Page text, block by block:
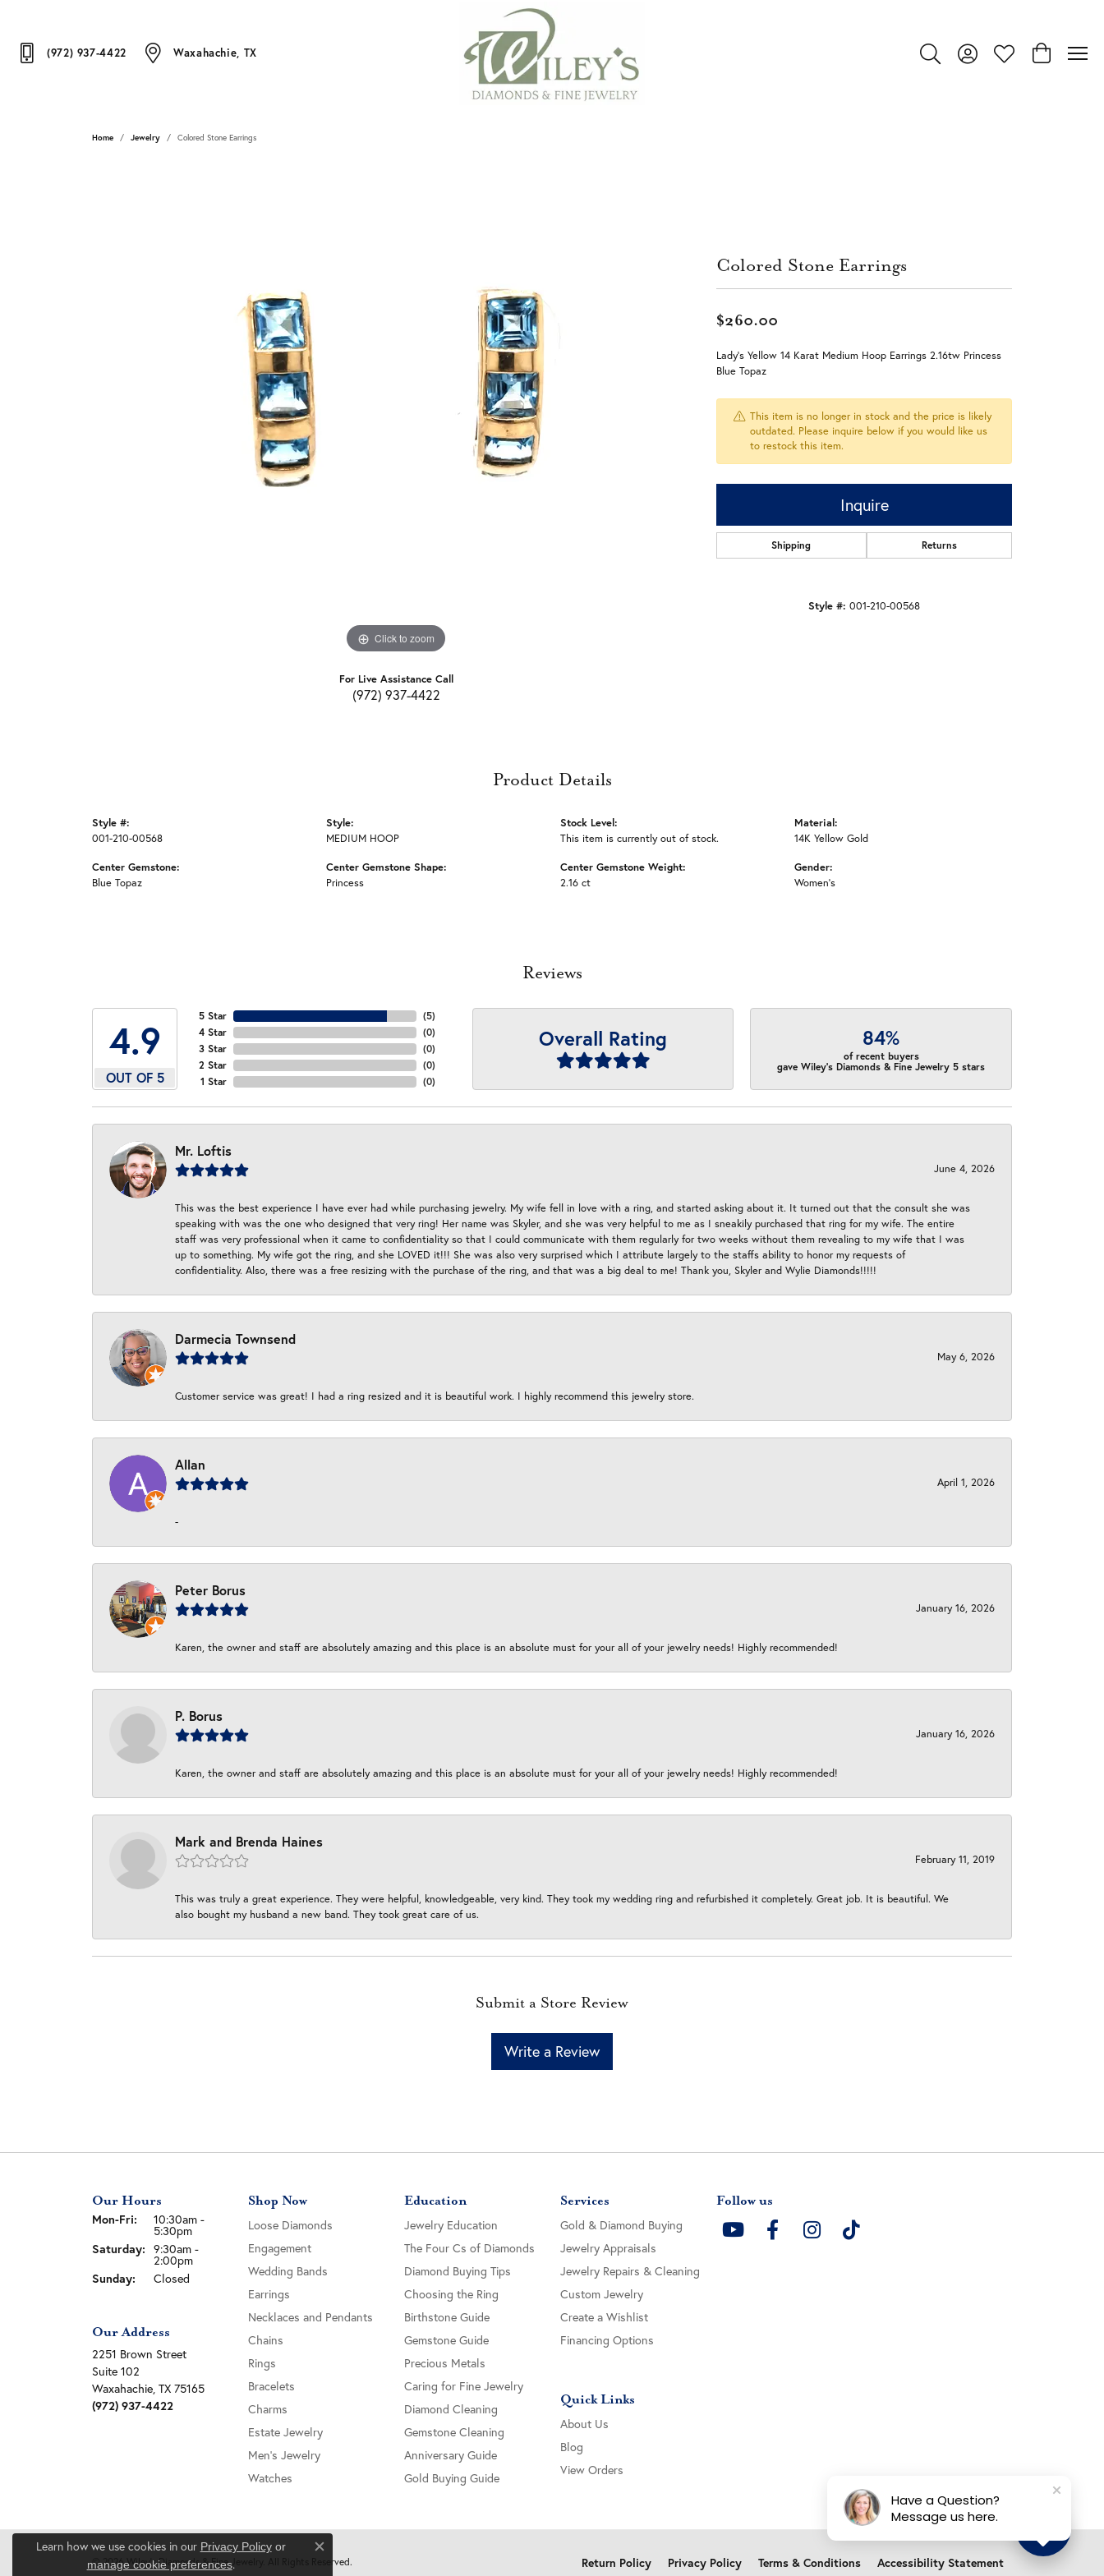
(972) 937-4422 Waxahachie, TX
Toggle Search Menu
Toggle My Account Menu
Toggle My Wishlist
Toggle
Home Jewelry Colored Stone Earrings
Click to zoom
For Live Assistance Call
(972) 937-4422
Colored Stone Earrings
$260.00
Lady's Yellow 14 Karat Medium Hoop Earrings 2.16tw Princess
Blue Topaz
This item is no longer in stock and the price is likely
outdated. Please inquire below if you would like us
to restock this item.
Inquire
Shipping Returns
Style #: 001-210-00568
Product Details
Style #:
001-210-00568
Center Gemstone:
Blue Topaz
Style:
MEDIUM HOOP
Center Gemstone Shape:
Princess
Stock Level:
This item is currently out of stock.
Center Gemstone Weight:
2.16 ct
Material:
14K Yellow Gold
Gender:
Women's
Reviews
4.9
OUT OF 5
5 Star
4 Star
3 Star
2 Star
1 Star
(5)
(0)
(0)
(0)
(0)
Overall Rating 84%
of recent buyers
gave Wiley's Diamonds & Fine Jewelry 5 stars
Mr. Loftis
June 4, 2026
This was the best experience I have ever had while purchasing jewelry. My wife fell in love with a ring, and started asking about it. It turned out that the consult she was
speaking with was the one who designed that very ring! Her name was Skyler, and she was very helpful to me as I sneakily purchased that ring for my wife. The entire
staff was very professional when it came to confidentiality so that I could communicate with them regularly for two weeks without them revealing to my wife that I was
up to something. My wife got the ring, and she LOVED it!!! She was also very surprised which I attribute largely to the staffs ability to honor my requests of
confidentiality. Also, there was a free resizing with the purchase of the ring, and that was a big deal to me! Thank you, Skyler and Wylie Diamonds!!!!!
Darmecia Townsend
May 6, 2026
Customer service was great! I had a ring resized and it is beautiful work. I highly recommend this jewelry store.
Allan
April 1, 2026
-
Peter Borus
January 16, 2026
Karen, the owner and staff are absolutely amazing and this place is an absolute must for your all of your jewelry needs! Highly recommended!
P. Borus
January 16, 2026
Karen, the owner and staff are absolutely amazing and this place is an absolute must for your all of your jewelry needs! Highly recommended!
Mark and Brenda Haines
February 11, 2019
This was truly a great experience. They were helpful, knowledgeable, very kind. They took my wedding ring and refurbished it completely. Great job. It is beautiful. We
also bought my husband a new band. They took great care of us.
Submit a Store Review
Write a Review
Our Hours
Mon-Fri: Monday - Friday:
10:30am -
5:30pm
Saturday: 9:30am -
2:00pm
Sunday:
Closed
Our Address
2251 Brown Street
Suite 102
Waxahachie, TX 75165
(972) 937-4422
Shop Now
Loose Diamonds
Engagement
Wedding Bands
Earrings
Necklaces and Pendants
Chains
Rings
Bracelets
Charms
Estate Jewelry
Men's Jewelry
Watches
Education
Jewelry Education
The Four Cs of Diamonds
Diamond Buying Tips
Choosing the Ring
Birthstone Guide
Gemstone Guide
Precious Metals
Caring for Fine Jewelry
Diamond Cleaning
Gemstone Cleaning
Anniversary Guide
Gold Buying Guide
Services
Gold & Diamond Buying
Jewelry Appraisals
Jewelry Repairs & Cleaning
Custom Jewelry
Create a Wishlist
Financing Options
Quick Links
About Us
Blog
View Orders
Follow us
Return Policy Privacy Policy Terms & Conditions Accessibility Statement
© 2026 Wiley's Diamonds & Fine Jewelry. All Rights Reserved.
Learn how we use cookies in our Privacy Policyor
manage cookie preferences.
Close consent popup
Have a Question?
Message us here.